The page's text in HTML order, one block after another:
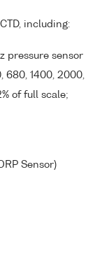
including:
pressure sensor
680, 1400, 2000,
of full scale;
Sensor)